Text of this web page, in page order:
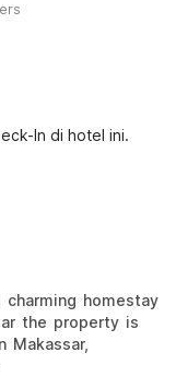
In di hotel ini.
homestay
the property is